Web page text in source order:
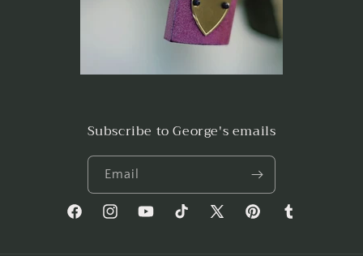
Subscribe to George's emails
Email
FacebookInstagramYouTubeTikTok
X
PinterestTumblr